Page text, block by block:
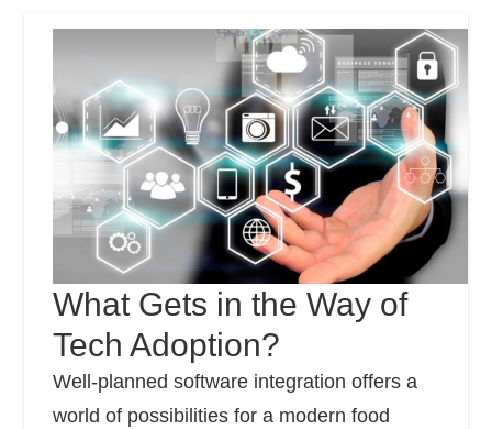
What Gets in the Way of
Tech Adoption?
Well-planned software integration offers a
world of possibilities for a modern food